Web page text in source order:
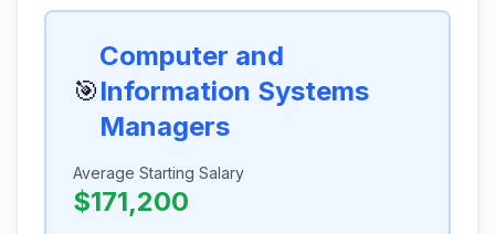
🎯
Computer and
Information Systems
Managers
Average Starting Salary
$171,200